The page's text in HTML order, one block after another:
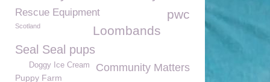
Rescue Equipment
pwc
Loombands
Scotland
Seal Seal pups
Community Matters
Doggy Ice Cream
Puppy Farm